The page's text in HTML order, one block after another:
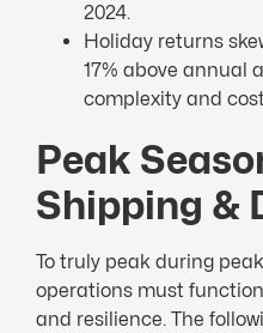
2024.
Holiday returns
17% above annual
complexity and
Peak
Shipping &
To truly peak during
operations must
and resilience. The